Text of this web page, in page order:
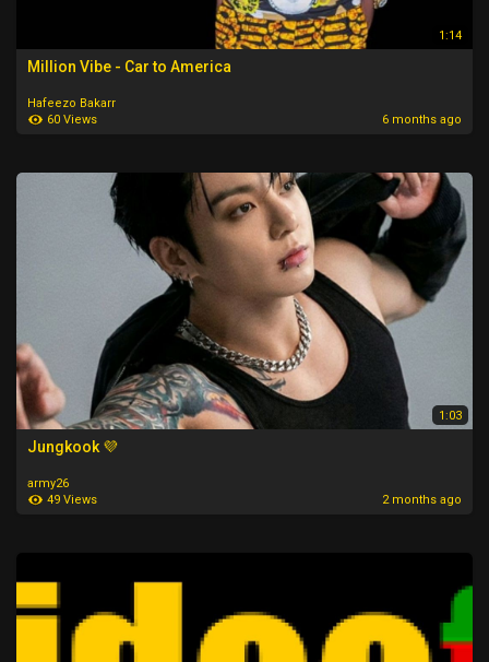
1:14
Million Vibe - Car to America
Hafeezo Bakarr
60 Views
6 months ago
1:03
Jungkook 💜
army26
49 Views
2 months ago